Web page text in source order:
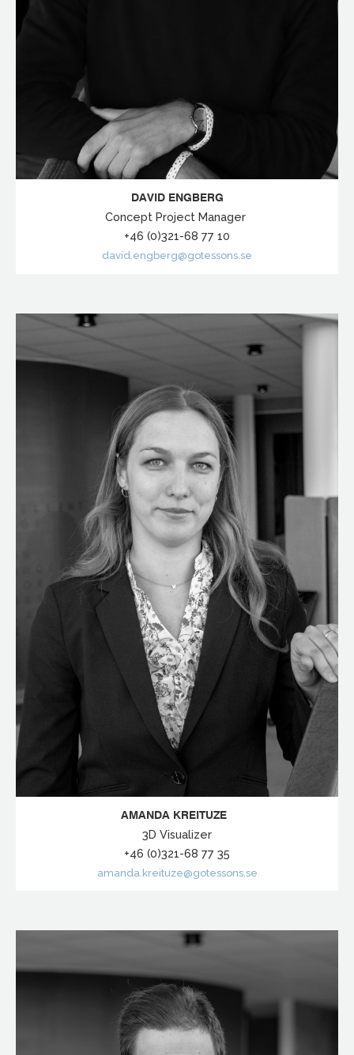
DAVID ENGBERG
Concept Project Manager
+46 (0)321-68 77 10
david.engberg@gotessons.se
AMANDA KREITUZE
3D Visualizer
+46 (0)321-68 77 35
amanda.kreituze@gotessons.se